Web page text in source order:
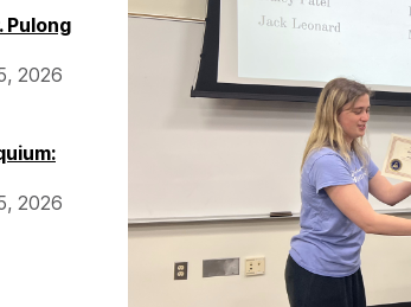
Pulong
2026
2026